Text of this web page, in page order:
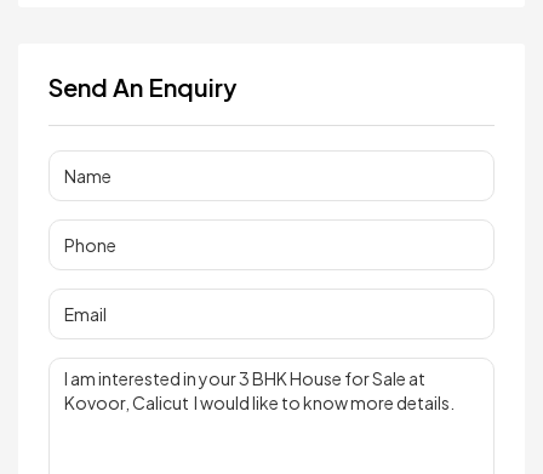
Send An Enquiry